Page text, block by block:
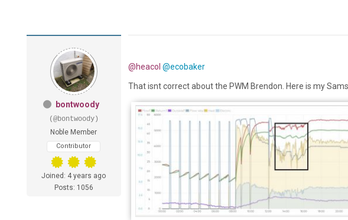
bontwoody
(@bontwoody)
Noble Member
Contributor
Joined: 4 years ago
Posts: 1056
@heacol @ecobaker
That isnt correct about the PWM Brendon. Here is my